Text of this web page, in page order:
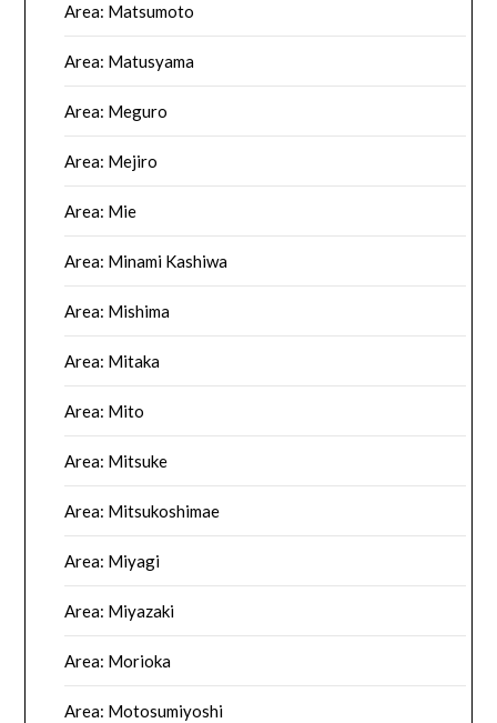
Area: Matsumoto
Area: Matusyama
Area: Meguro
Area: Mejiro
Area: Mie
Area: Minami Kashiwa
Area: Mishima
Area: Mitaka
Area: Mito
Area: Mitsuke
Area: Mitsukoshimae
Area: Miyagi
Area: Miyazaki
Area: Morioka
Area: Motosumiyoshi